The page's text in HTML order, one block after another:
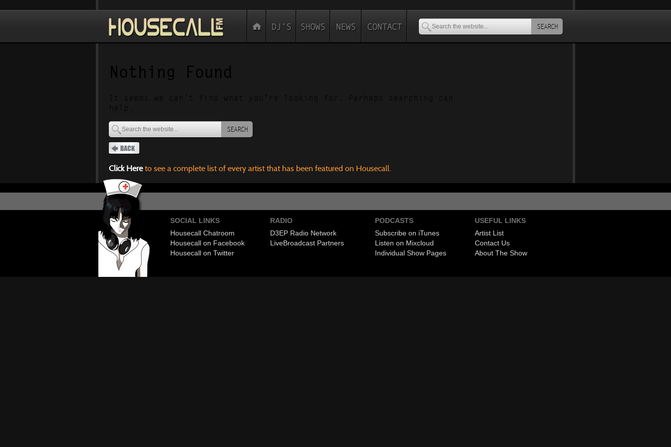
SEARCH
Nothing Found
It seems we can’t find what you’re looking for. Perhaps searching can
help.
SEARCH
Click Hereto see a complete list of every artist that has been featured on Housecall.
SOCIAL LINKS
Housecall Chatroom
Housecall on Facebook
Housecall on Twitter
RADIO
D3EP Radio Network
LiveBroadcast Partners
PODCASTS
Subscribe on iTunes
Listen on Mixcloud
Individual Show Pages
USEFUL LINKS
Artist List
Contact Us
About The Show